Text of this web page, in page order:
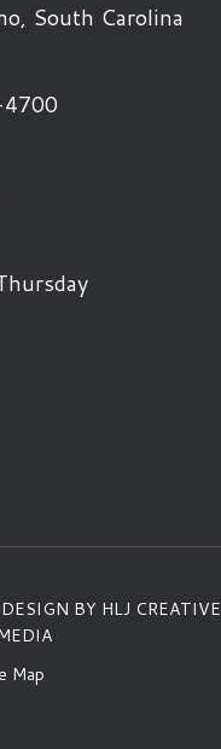
, South Carolina
BY HLJ CREATIVE
Map